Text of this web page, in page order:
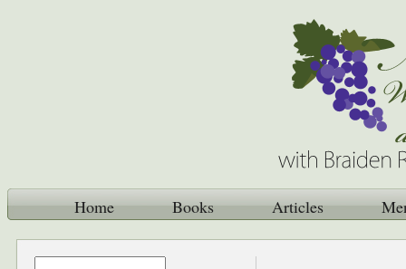
Home Books Articles